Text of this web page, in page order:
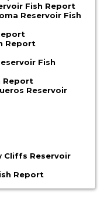
Fish Report
Reservoir Fish
Report
Fish
Report
Reservoir
Cliffs Reservoir
Report